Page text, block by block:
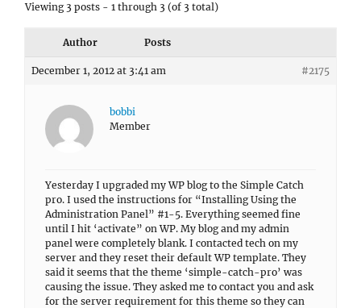
Viewing 3 posts - 1 through 3 (of 3 total)
Author Posts
December 1, 2012 at 3:41 am #2175
bobbi
Member
Yesterday I upgraded my WP blog to the Simple Catch
pro. I used the instructions for “Installing Using the
Administration Panel” #1-5. Everything seemed fine
until I hit ‘activate” on WP. My blog and my admin
panel were completely blank. I contacted tech on my
server and they reset their default WP template. They
said it seems that the theme ‘simple-catch-pro’ was
causing the issue. They asked me to contact you and ask
for the server requirement for this theme so they can